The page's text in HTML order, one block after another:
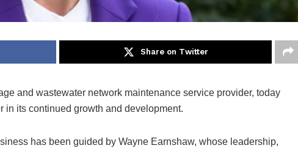
Share on Twitter
and wastewater network maintenance service provider, today
in its continued growth and development.
has been guided by Wayne Earnshaw, whose leadership,